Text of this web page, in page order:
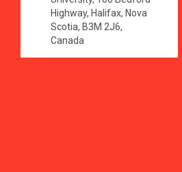
Highway, Halifax, Nova
Scotia, B3M 2J6,
Canada